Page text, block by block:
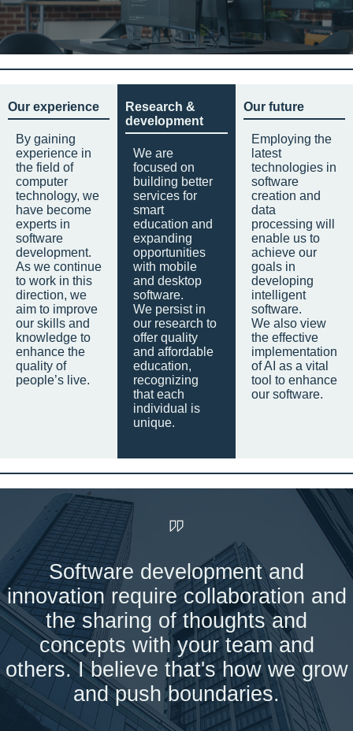
Our experience
By gaining
experience in
the field of
computer
technology, we
have become
experts in
software
development.
As we continue
to work in this
direction, we
aim to improve
our skills and
knowledge to
enhance the
quality of
people’s live.
Research &
development
We are
focused on
building better
services for
smart
education and
expanding
opportunities
with mobile
and desktop
software.
We persist in
our research to
offer quality
and affordable
education,
recognizing
that each
individual is
unique.
Our future
Employing the
latest
technologies in
software
creation and
data
processing will
enable us to
achieve our
goals in
developing
intelligent
software.
We also view
the effective
implementation
of AI as a vital
tool to enhance
our software.
Software development and
innovation require collaboration and
the sharing of thoughts and
concepts with your team and
others. I believe that's how we grow
and push boundaries.